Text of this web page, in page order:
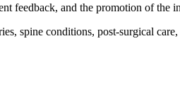
feedback, and the promotion of the
spine conditions, post-surgical